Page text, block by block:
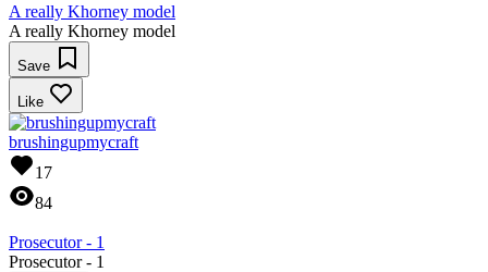
A really Khorney model
A really Khorney model
Save
Like
brushingupmycraft
17
84
Prosecutor - 1
Prosecutor - 1